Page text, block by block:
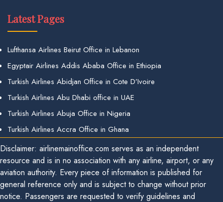
Latest Pages
Lufthansa Airlines Beirut Office in Lebanon
Egyptair Airlines Addis Ababa Office in Ethiopia
Turkish Airlines Abidjan Office in Cote D’Ivoire
Turkish Airlines Abu Dhabi office in UAE
Turkish Airlines Abuja Office in Nigeria
Turkish Airlines Accra Office in Ghana
Disclaimer: airlinemainoffice.com serves as an independent
resource and is in no association with any airline, airport, or any
aviation authority. Every piece of information is published for
general reference only and is subject to change without prior
notice. Passengers are requested to verify guidelines and